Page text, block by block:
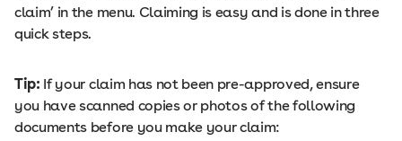
claim’ in the menu. Claiming is easy and is done in three
quick steps.
Tip: If your claim has not been pre-approved, ensure
you have scanned copies or photos of the following
documents before you make your claim: